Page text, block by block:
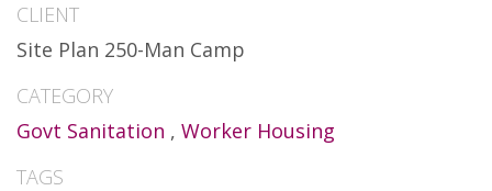
CLIENT
Site Plan 250-Man Camp
CATEGORY
Govt Sanitation , Worker Housing
TAGS